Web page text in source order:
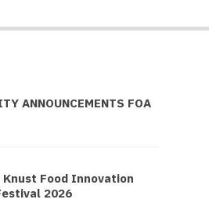
ANNOUNCEMENTS FOA
Food Innovation
2026